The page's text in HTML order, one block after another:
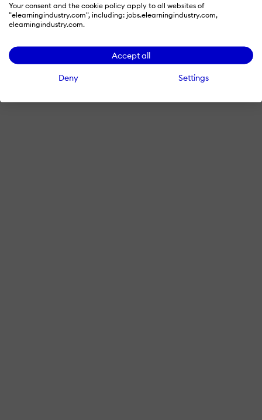
Your consent and the cookie policy apply to all websites of
"elearningindustry.com", including: jobs.elearningindustry.com,
elearningindustry.com.
Accept all
Deny Settings